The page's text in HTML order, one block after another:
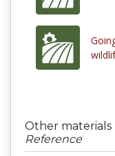
Other materials
Reference